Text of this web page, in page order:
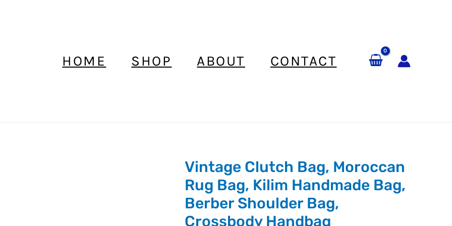
HOME SHOP ABOUT CONTACT
Vintage Clutch Bag, Moroccan
Rug Bag, Kilim Handmade Bag,
Berber Shoulder Bag,
Crossbody Handbag
Vintage
Clutch
Bag,
Moroccan
Rug